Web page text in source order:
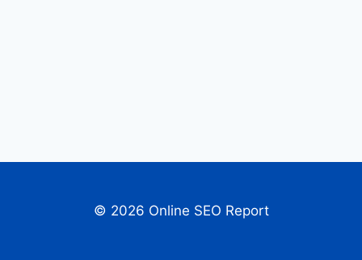
© 2026 Online SEO Report